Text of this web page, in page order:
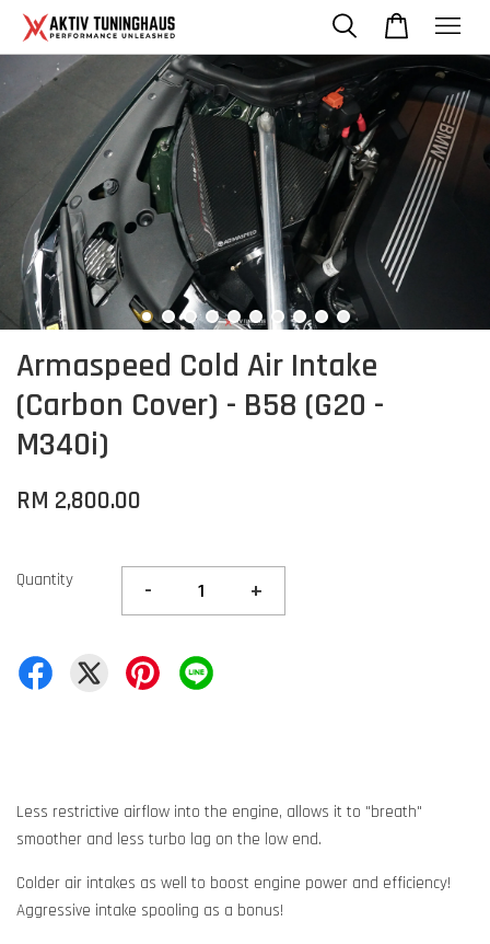
Armaspeed Cold Air Intake
(Carbon Cover) - B58 (G20 -
M340i)
RM 2,800.00
Quantity - +
Less restrictive airflow into the engine, allows it to "breath"
smoother and less turbo lag on the low end.
Colder air intakes as well to boost engine power and efficiency!
Aggressive intake spooling as a bonus!